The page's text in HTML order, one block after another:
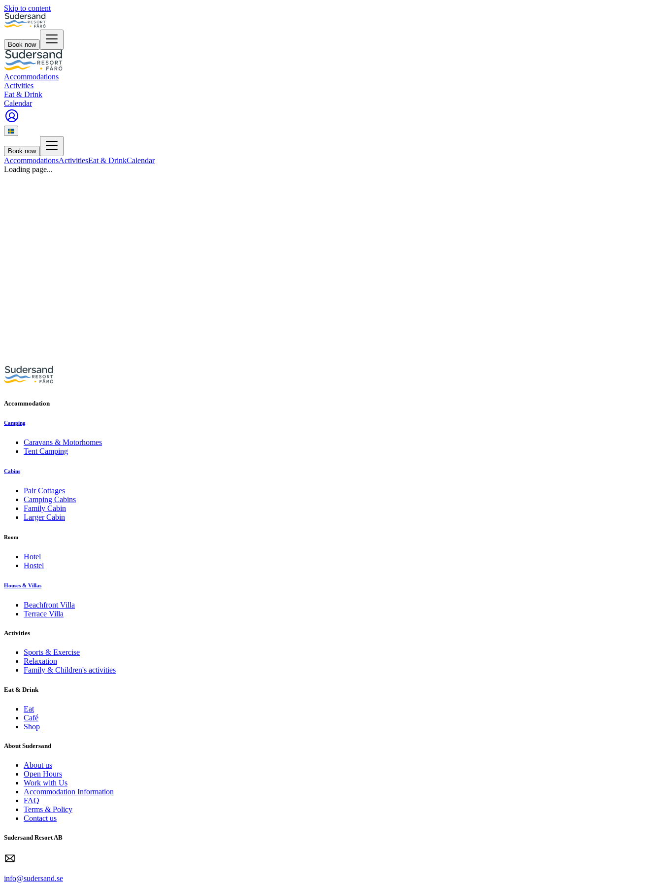
Skip to content
Book now
Accommodations
Activities
Eat & Drink
Calendar
Book now
AccommodationsActivitiesEat & DrinkCalendar
Loading page...
Accommodation
Camping
Caravans & Motorhomes
Tent Camping
Cabins
Pair Cottages
Camping Cabins
Family Cabin
Larger Cabin
Room
Hotel
Hostel
Houses & Villas
Beachfront Villa
Terrace Villa
Activities
Sports & Exercise
Relaxation
Family & Children's activities
Eat & Drink
Eat
Café
Shop
About Sudersand
About us
Open Hours
Work with Us
Accommodation Information
FAQ
Terms & Policy
Contact us
Sudersand Resort AB
info@sudersand.se